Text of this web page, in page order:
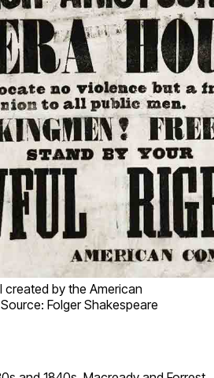
created by the American
Folger Shakespeare